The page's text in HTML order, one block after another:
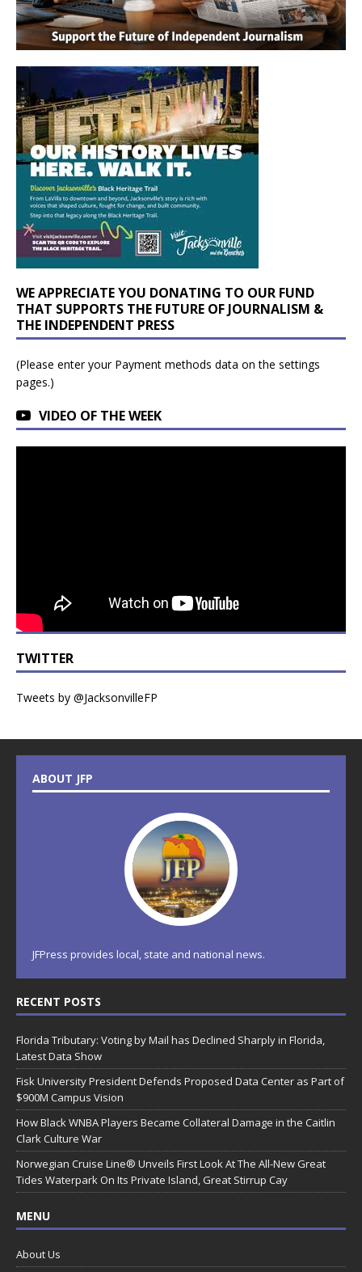
WE APPRECIATE YOU DONATING TO OUR FUND
THAT SUPPORTS THE FUTURE OF JOURNALISM &
THE INDEPENDENT PRESS
(Please enter your Payment methods data on the settings
pages.)
VIDEO OF THE WEEK
TWITTER
Tweets by @JacksonvilleFP
ABOUT JFP
JFPress provides local, state and national news.
RECENT POSTS
Florida Tributary: Voting by Mail has Declined Sharply in Florida,
Latest Data Show
Fisk University President Defends Proposed Data Center as Part of
$900M Campus Vision
How Black WNBA Players Became Collateral Damage in the Caitlin
Clark Culture War
Norwegian Cruise Line® Unveils First Look At The All-New Great
Tides Waterpark On Its Private Island, Great Stirrup Cay
MENU
About Us